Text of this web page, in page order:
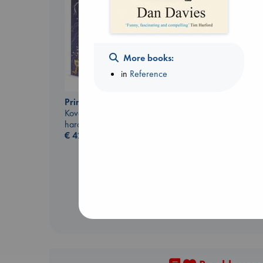
Prince of Swords
Kova, Elise
hardcover
€42.99
More books:
in Reference